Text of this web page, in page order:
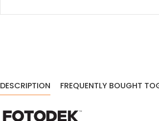
DESCRIPTION FREQUENTLY BOUGHT